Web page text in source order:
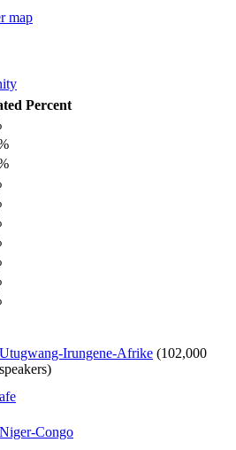
map
Percent
Utugwang-Irungene-Afrike (102,000
speakers)
afe
Niger-Congo